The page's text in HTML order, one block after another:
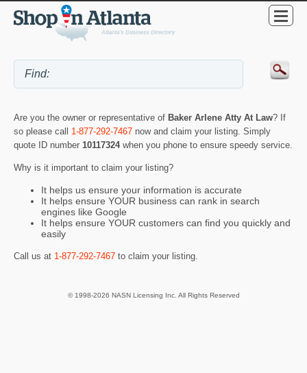
Are you the owner or representative of Baker Arlene Atty At Law? If
so please call 1-877-292-7467 now and claim your listing. Simply
quote ID number 10117324 when you phone to ensure speedy service.
Why is it important to claim your listing?
It helps us ensure your information is accurate
It helps ensure YOUR business can rank in search
engines like Google
It helps ensure YOUR customers can find you quickly and
easily
Call us at 1-877-292-7467 to claim your listing.
© 1998-2026 NASN Licensing Inc. All Rights Reserved